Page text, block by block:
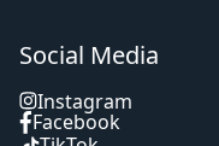
Social Media
Instagram
Facebook